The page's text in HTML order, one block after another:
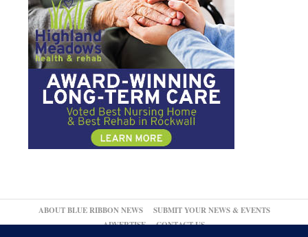
ABOUT BLUE RIBBON NEWS
SUBMIT YOUR NEWS & EVENTS
ADVERTISE
CONTACT US